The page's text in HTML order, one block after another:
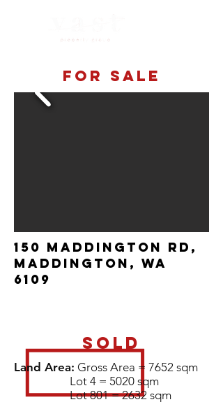
For sale
150 Maddington rd,
maddington, wa
6109
SOLD
Land Area: Gross Area = 7652 sqm
Lot 4 = 5020 sqm
Lot 801 = 2632 sqm